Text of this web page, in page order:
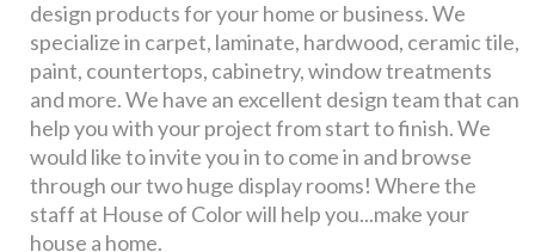
Flooring Brands:Tandus Flooring, Daltile, Schluter
Systems, Metropolitan Hardwood Floors Inc.,
Metroflor Engage and US Floors
Cabinet Brands:Bertch, Waypoint and Showplace
Wood Products
Countertop Brands:LG Viatera Quartz Surfacing,
Cambria, Formica and Wilsonart